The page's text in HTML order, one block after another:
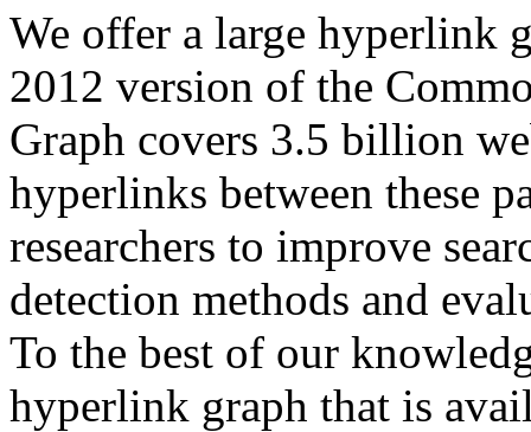
We offer a large hyperlink
2012 version of the
Graph covers 3.5 billion
hyperlinks between these
researchers to improve
detection methods and
To the best of our
hyperlink graph that is